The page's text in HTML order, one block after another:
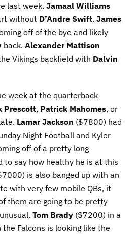
last week. Jamaal Williams
without D’Andre Swift. James
off of the bye and likely
back. Alexander Mattison
Vikings backfield with Dalvin
week at the quarterback
Prescott, Patrick Mahomes, or
Lamar Jackson ($7800) had
Night Football and Kyler
off of a pretty long
to say how healthy he is at this
is also banged up with an
with very few mobile QBs, it
them are going to be pretty
Tom Brady ($7200) in a
Falcons is looking like the